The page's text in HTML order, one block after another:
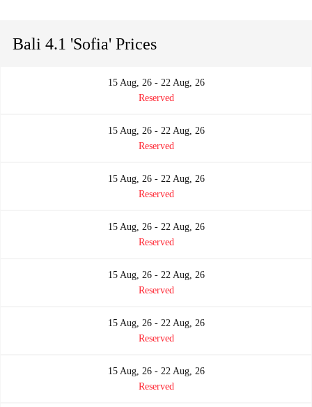
Bali 4.1 'Sofia' Prices
15 Aug, 26 - 22 Aug, 26
Reserved
15 Aug, 26 - 22 Aug, 26
Reserved
15 Aug, 26 - 22 Aug, 26
Reserved
15 Aug, 26 - 22 Aug, 26
Reserved
15 Aug, 26 - 22 Aug, 26
Reserved
15 Aug, 26 - 22 Aug, 26
Reserved
15 Aug, 26 - 22 Aug, 26
Reserved